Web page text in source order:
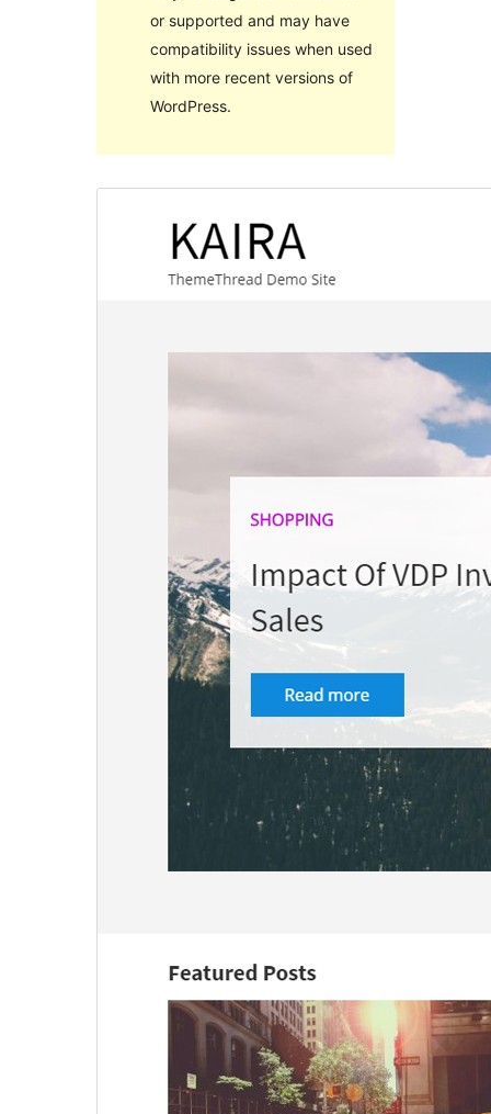
or supported and may have
compatibility issues when used
with more recent versions of
WordPress.